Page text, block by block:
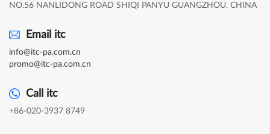
NO.56 NANLIDONG ROAD SHIQI PANYU GUANGZHOU, CHINA
Email itc
info@itc-pa.com.cn
promo@itc-pa.com.cn
Call itc
+86-020-3937 8749